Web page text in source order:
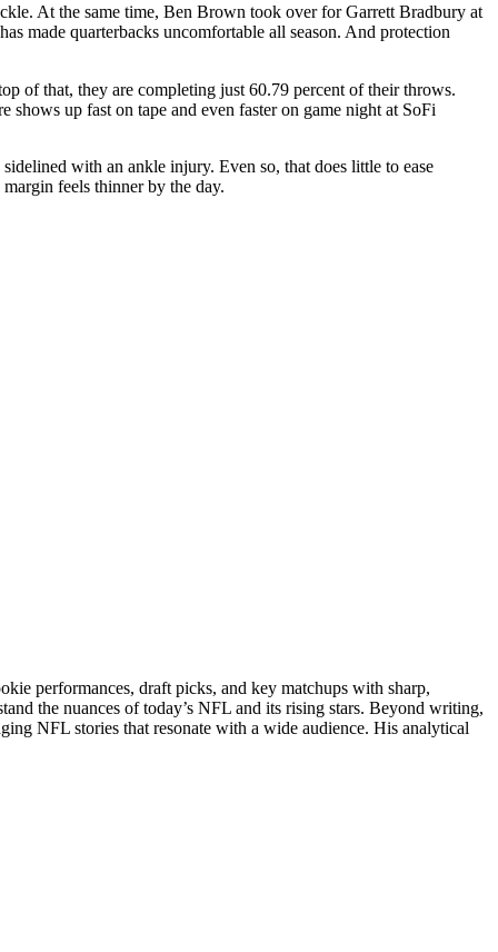
At the same time, Ben Brown took over for Garrett Bradbury at
made quarterbacks uncomfortable all season. And protection
of that, they are completing just 60.79 percent of their throws.
shows up fast on tape and even faster on game night at SoFi
with an ankle injury. Even so, that does little to ease
feels thinner by the day.
performances, draft picks, and key matchups with sharp,
the nuances of today’s NFL and its rising stars. Beyond writing,
NFL stories that resonate with a wide audience. His analytical